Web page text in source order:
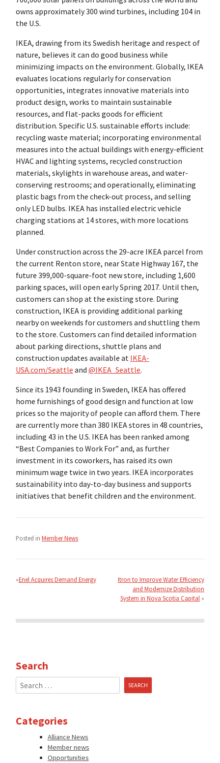
owns approximately 300 wind turbines, including 104 in
the U.S.
IKEA, drawing from its Swedish heritage and respect of
nature, believes it can do good business while
minimizing impacts on the environment. Globally, IKEA
evaluates locations regularly for conservation
opportunities, integrates innovative materials into
product design, works to maintain sustainable
resources, and flat-packs goods for efficient
distribution. Specific U.S. sustainable efforts include:
recycling waste material; incorporating environmental
measures into the actual buildings with energy-efficient
HVAC and lighting systems, recycled construction
materials, skylights in warehouse areas, and water-
conserving restrooms; and operationally, eliminating
plastic bags from the check-out process, and selling
only LED bulbs. IKEA has installed electric vehicle
charging stations at 14 stores, with more locations
planned.
Under construction across the 29-acre IKEA parcel from
the current Renton store, near State Highway 167, the
future 399,000-square-foot new store, including 1,600
parking spaces, will open early Spring 2017. Until then,
customers can shop at the existing store. During
construction, IKEA is providing additional parking
nearby on weekends for customers and shuttling them
to the store. Customers can find detailed information
about parking directions, shuttle plans and
construction updates available at IKEA-
USA.com/Seattle and @IKEA_Seattle.
Since its 1943 founding in Sweden, IKEA has offered
home furnishings of good design and function at low
prices so the majority of people can afford them. There
are currently more than 380 IKEA stores in 48 countries,
including 43 in the U.S. IKEA has been ranked among
“Best Companies to Work For” and, as further
investment in its coworkers, has raised its own
minimum wage twice in two years. IKEA incorporates
sustainability into day-to-day business and supports
initiatives that benefit children and the environment.
Posted in Member News
navigation
Enel Acquires Demand Energy
Itron to Improve Water Efficiency
and Modernize Distribution
System in Nova Scotia Capital
Search
Search
for:
Categories
Alliance News
Member news
Opportunities